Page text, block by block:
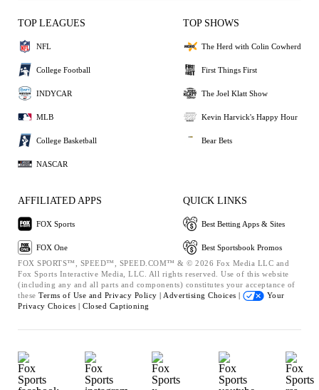
TOP LEAGUES
NFL
College Football
INDYCAR
MLB
College Basketball
NASCAR
TOP SHOWS
The Herd with Colin Cowherd
First Things First
The Joel Klatt Show
Kevin Harvick's Happy Hour
Bear Bets
AFFILIATED APPS
FOX Sports
FOX One
QUICK LINKS
Best Betting Apps & Sites
Best Sportsbook Promos
FOX SPORTS™, SPEED™, SPEED.COM™ & © 2026 Fox Media LLC and
Fox Sports Interactive Media, LLC. All rights reserved. Use of this website
(including any and all parts and components) constitutes your acceptance of
these Terms of Use and Privacy Policy | Advertising Choices |
Your
Privacy Choices | Closed Captioning